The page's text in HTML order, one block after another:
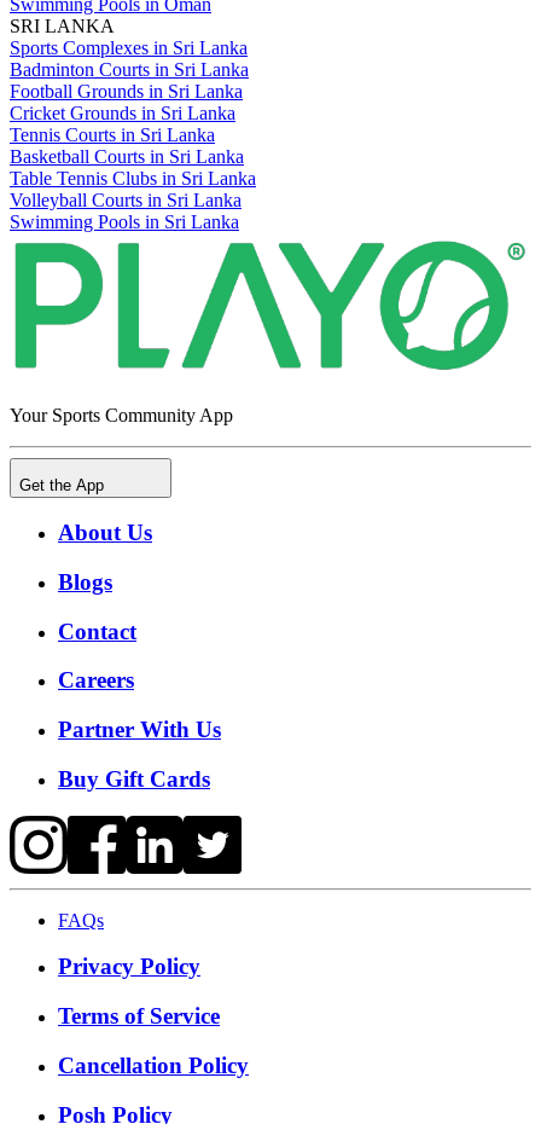
Swimming Pools in Oman
SRI LANKA
Sports Complexes in Sri Lanka
Badminton Courts in Sri Lanka
Football Grounds in Sri Lanka
Cricket Grounds in Sri Lanka
Tennis Courts in Sri Lanka
Basketball Courts in Sri Lanka
Table Tennis Clubs in Sri Lanka
Volleyball Courts in Sri Lanka
Swimming Pools in Sri Lanka
Your Sports Community App
Get the App
About Us
Blogs
Contact
Careers
Partner With Us
Buy Gift Cards
FAQs
Privacy Policy
Terms of Service
Cancellation Policy
Posh Policy